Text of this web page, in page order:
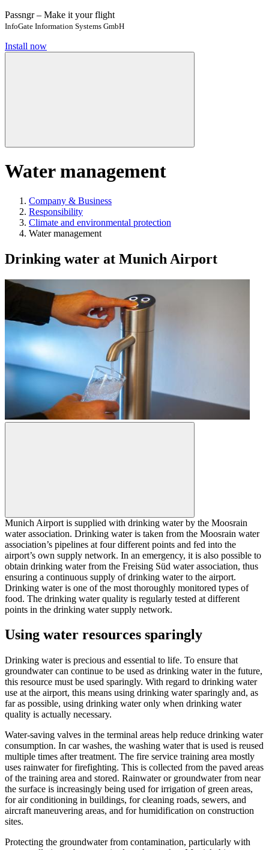
Passngr – Make it your flight
InfoGate Information Systems GmbH
Install now
Water management
Company & Business
Responsibility
Climate and environmental protection
Water management
Drinking water at Munich Airport
Munich Airport is supplied with drinking water by the Moosrain
water association. Drinking water is taken from the Moosrain water
association’s pipelines at four different points and fed into the
airport’s own supply network. In an emergency, it is also possible to
obtain drinking water from the Freising Süd water association, thus
ensuring a continuous supply of drinking water to the airport.
Drinking water is one of the most thoroughly monitored types of
food. The drinking water quality is regularly tested at different
points in the drinking water supply network.
Using water resources sparingly
Drinking water is precious and essential to life. To ensure that
groundwater can continue to be used as drinking water in the future,
this resource must be used sparingly. With regard to drinking water
use at the airport, this means using drinking water sparingly and, as
far as possible, using drinking water only when drinking water
quality is actually necessary.
Water-saving valves in the terminal areas help reduce drinking water
consumption. In car washes, the washing water that is used is reused
multiple times after treatment. The fire service training area mostly
uses rainwater for firefighting. This is collected from the paved areas
of the training area and stored. Rainwater or groundwater from near
the surface is increasingly being used for irrigation of green areas,
for air conditioning in buildings, for cleaning roads, sewers, and
aircraft maneuvering areas, and for humidification on construction
sites.
Protecting the groundwater from contamination, particularly with